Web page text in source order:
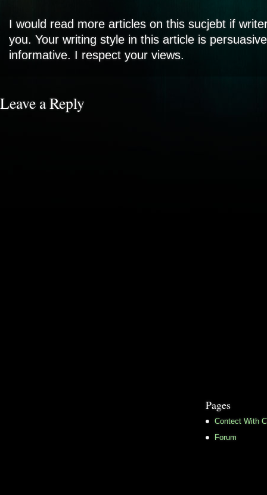
I would read more articles on this sucjebt if
you. Your writing style in this article is
informative. I respect your views.
Leave a Reply
Pages
Contect With
Forum